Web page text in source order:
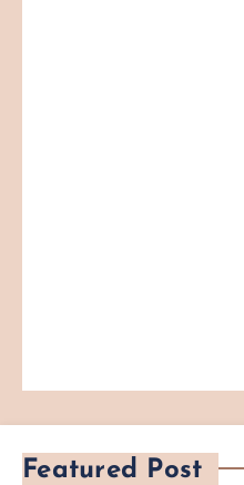
Featured Post